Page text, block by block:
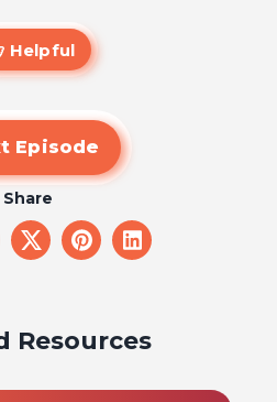
Helpful
Episode
Share
share
on
share
on
share
on
Resources